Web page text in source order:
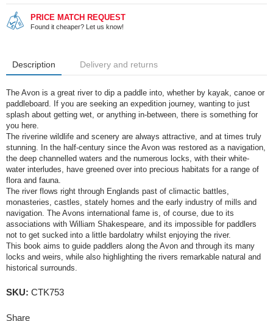
PRICE MATCH REQUEST
Found it cheaper? Let us know!
Description Delivery and returns
The Avon is a great river to dip a paddle into, whether by kayak, canoe or
paddleboard. If you are seeking an expedition journey, wanting to just
splash about getting wet, or anything in-between, there is something for
you here.
The riverine wildlife and scenery are always attractive, and at times truly
stunning. In the half-century since the Avon was restored as a navigation,
the deep channelled waters and the numerous locks, with their white-
water interludes, have greened over into precious habitats for a range of
flora and fauna.
The river flows right through Englands past of climactic battles,
monasteries, castles, stately homes and the early industry of mills and
navigation. The Avons international fame is, of course, due to its
associations with William Shakespeare, and its impossible for paddlers
not to get sucked into a little bardolatry whilst enjoying the river.
This book aims to guide paddlers along the Avon and through its many
locks and weirs, while also highlighting the rivers remarkable natural and
historical surrounds.
SKU: CTK753
Share